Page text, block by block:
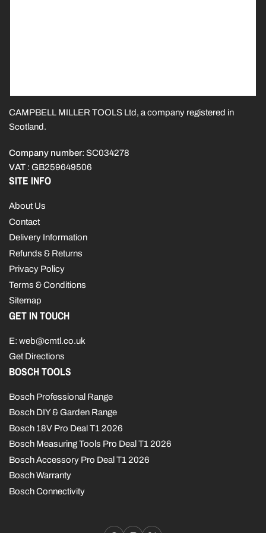
CAMPBELL MILLER TOOLS Ltd, a company registered in
Scotland.
Company number: SC034278
VAT : GB259649506
SITE INFO
About Us
Contact
Delivery Information
Refunds & Returns
Privacy Policy
Terms & Conditions
Sitemap
GET IN TOUCH
E: web@cmtl.co.uk
Get Directions
BOSCH TOOLS
Bosch Professional Range
Bosch DIY & Garden Range
Bosch 18V Pro Deal T1 2026
Bosch Measuring Tools Pro Deal T1 2026
Bosch Accessory Pro Deal T1 2026
Bosch Warranty
Bosch Connectivity